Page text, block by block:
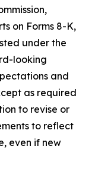
on Forms 8-K,
under the
looking
and
as required
to revise or
to reflect
even if new